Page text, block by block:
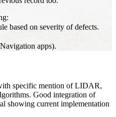
based on severity of defects.
apps).
specific mention of LIDAR,
Good integration of
showing current implementation